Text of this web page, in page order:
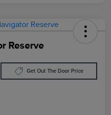
Reserve
Get Out The Door Price